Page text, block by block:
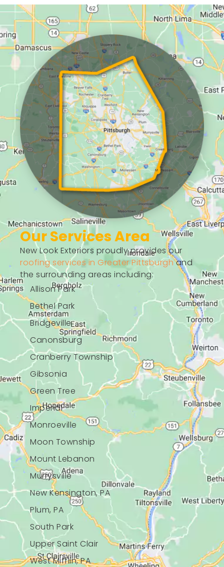
Our Services Area
New Look Exteriors proudly provides our
roofing services in Greater Pittsburghand
the surrounding areas including:
Allison Park
Bethel Park
Bridgeville
Canonsburg
Cranberry Township
Gibsonia
Green Tree
Imperial
Monroeville
Moon Township
Mount Lebanon
Murrysville
New Kensington, PA
Plum, PA
South Park
Upper Saint Clair
West Mifflin, PA